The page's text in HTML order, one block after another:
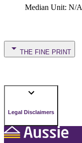
Median Unit: N/A
THE FINE PRINT
Legal Disclaimers